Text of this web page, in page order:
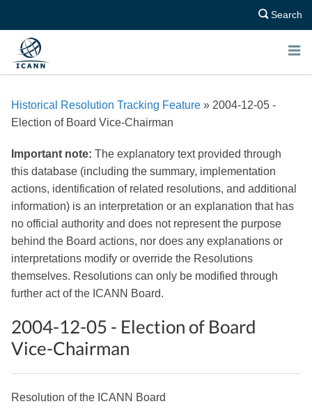
Search
E
Historical Resolution Tracking Feature » 2004-12-05 -
Election of Board Vice-Chairman
Important note: The explanatory text provided through
this database (including the summary, implementation
actions, identification of related resolutions, and additional
information) is an interpretation or an explanation that has
no official authority and does not represent the purpose
behind the Board actions, nor does any explanations or
interpretations modify or override the Resolutions
themselves. Resolutions can only be modified through
further act of the ICANN Board.
2004-12-05 - Election of Board
Vice-Chairman
Resolution of the ICANN Board